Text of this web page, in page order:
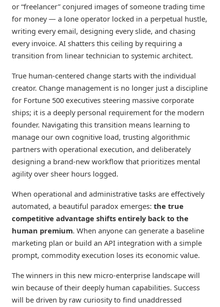
or “freelancer” conjured images of someone trading time
for money — a lone operator locked in a perpetual hustle,
writing every email, designing every slide, and chasing
every invoice. AI shatters this ceiling by requiring a
transition from linear technician to systemic architect.
True human-centered change starts with the individual
creator. Change management is no longer just a discipline
for Fortune 500 executives steering massive corporate
ships; it is a deeply personal requirement for the modern
founder. Navigating this transition means learning to
manage our own cognitive load, trusting algorithmic
partners with operational execution, and deliberately
designing a brand-new workflow that prioritizes mental
agility over sheer hours logged.
When operational and administrative tasks are effectively
automated, a beautiful paradox emerges: the true
competitive advantage shifts entirely back to the
human premium. When anyone can generate a baseline
marketing plan or build an API integration with a simple
prompt, commodity execution loses its economic value.
The winners in this new micro-enterprise landscape will
win because of their deeply human capabilities. Success
will be driven by raw curiosity to find unaddressed